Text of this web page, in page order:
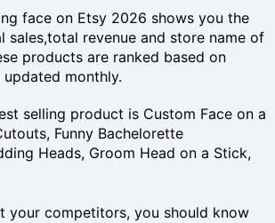
face on Etsy 2026 shows you the
sales,total revenue and store name of
products are ranked based on
monthly.
selling product is Custom Face on a
Funny Bachelorette
Heads, Groom Head on a Stick,
your competitors, you should know